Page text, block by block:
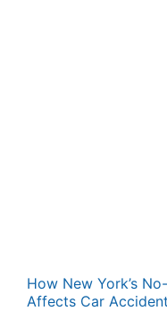
How New York’s
Affects Car